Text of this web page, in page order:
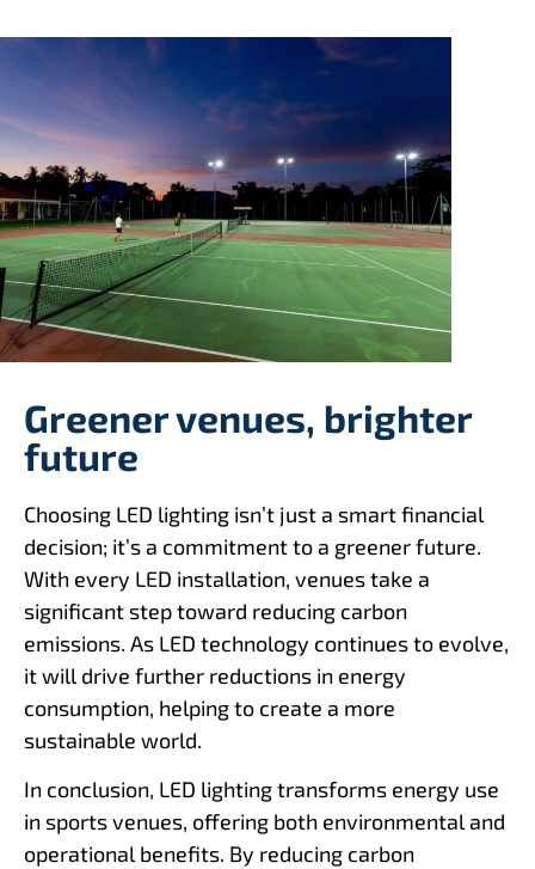
Greener venues, brighter
future
Choosing LED lighting isn’t just a smart financial
decision; it’s a commitment to a greener future.
With every LED installation, venues take a
significant step toward reducing carbon
emissions. As LED technology continues to evolve,
it will drive further reductions in energy
consumption, helping to create a more
sustainable world.
In conclusion, LED lighting transforms energy use
in sports venues, offering both environmental and
operational benefits. By reducing carbon